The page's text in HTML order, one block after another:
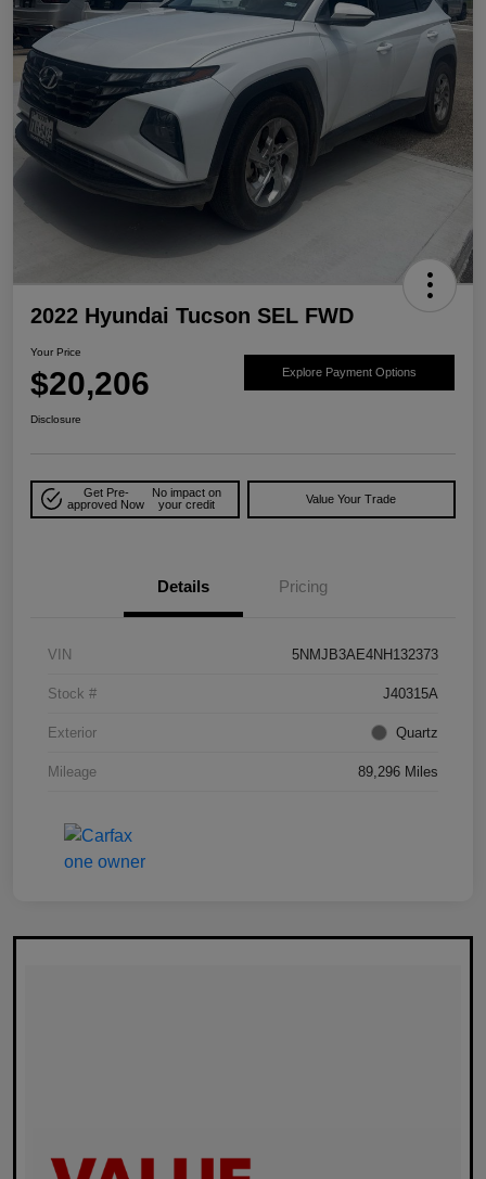
2022 Hyundai Tucson SEL FWD
Your Price
$20,206 Explore Payment Options
Disclosure
Get Pre-
approved Now
No impact on
your credit
Value Your Trade
Details Pricing
VIN 5NMJB3AE4NH132373
Stock # J40315A
Exterior Quartz
Mileage 89,296 Miles